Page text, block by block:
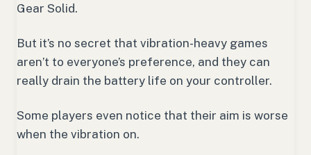
Gear Solid.
But it’s no secret that vibration-heavy games
aren’t to everyone’s preference, and they can
really drain the battery life on your controller.
Some players even notice that their aim is worse
when the vibration on.